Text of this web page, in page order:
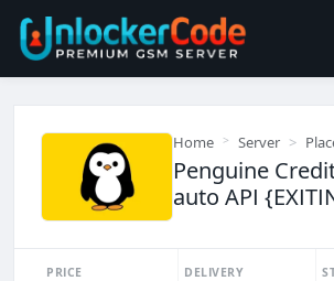
Home Server
Penguine
auto API
PRICE DELIVERY